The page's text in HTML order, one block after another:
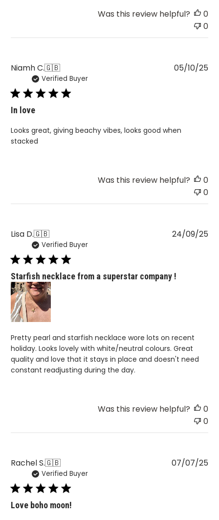
Was this review helpful?
0
0
Niamh C.🇬🇧
Verified Buyer
In love
Looks great, giving beachy vibes, looks good when
stacked
05/10/25
Was this review helpful?
0
0
Lisa D.🇬🇧
Verified Buyer
Starfish necklace from a superstar company !
Pretty pearl and starfish necklace wore lots on recent
holiday. Looks lovely with white/neutral colours. Great
quality and love that it stays in place and doesn't need
constant readjusting during the day.
24/09/25
Was this review helpful?
0
0
Rachel S.🇬🇧
Verified Buyer
Love boho moon!
07/07/25